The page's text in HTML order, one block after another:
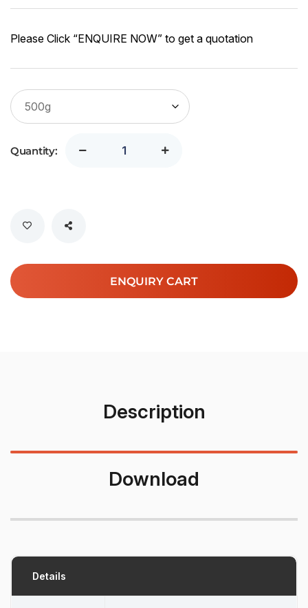
Please Click “ENQUIRE NOW” to get a quotation
Quantity:
ENQUIRY CART
Description
Download
Details